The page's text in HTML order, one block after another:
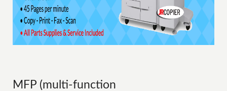
MFP (multi-function